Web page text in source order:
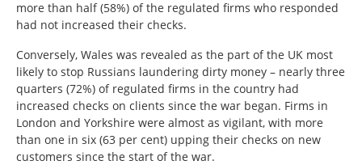
more than half (58%) of the regulated firms who responded
had not increased their checks.
Conversely, Wales was revealed as the part of the UK most
likely to stop Russians laundering dirty money – nearly three
quarters (72%) of regulated firms in the country had
increased checks on clients since the war began. Firms in
London and Yorkshire were almost as vigilant, with more
than one in six (63 per cent) upping their checks on new
customers since the start of the war.